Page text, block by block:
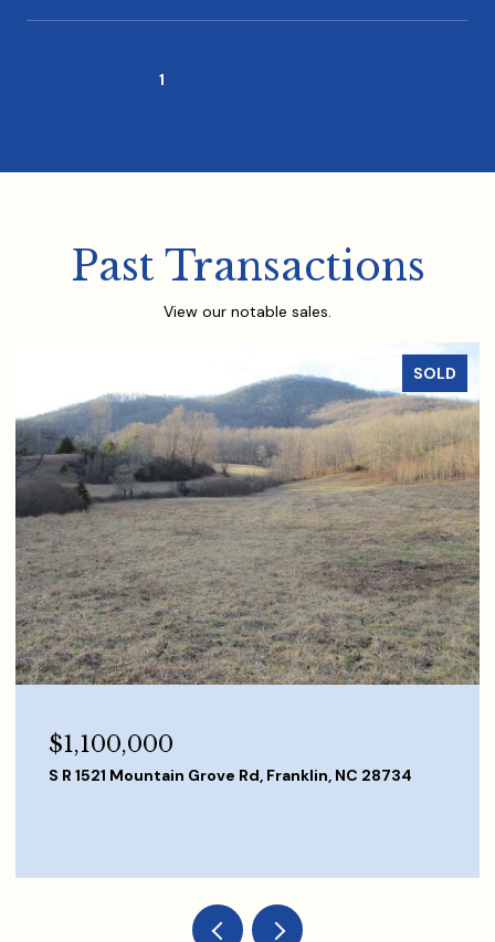
1
Past Transactions
View our notable sales.
SOLD
$840,000
167 Butterfly Blvd, Franklin, NC 28734